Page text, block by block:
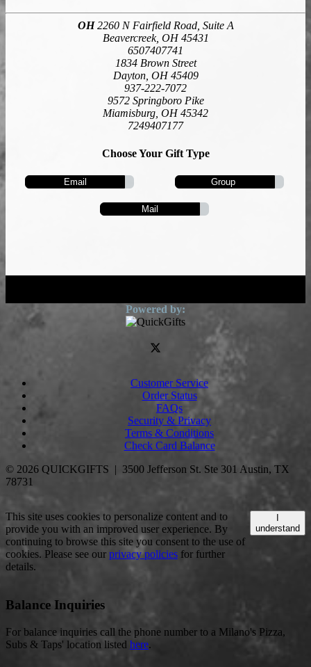
OH2260 N Fairfield Road, Suite A
Beavercreek, OH 45431
6507407741
1834 Brown Street
Dayton, OH 45409
937-222-7072
9572 Springboro Pike
Miamisburg, OH 45342
7249407177
Choose Your Gift Type
Email Group
Mail
Customer Service
Order Status
FAQs
Security & Privacy
Terms & Conditions
Check Card Balance
© 2026 QUICKGIFTS | 3500 Jefferson St. Ste 301 Austin, TX
78731
This site uses cookies to personalize content and to
provide you with an improved user experience. By
continuing to browse this site you consent to the use of
cookies. Please see our privacy policies for further
details.
understand
Balance Inquiries
For balance inquiries call the phone number to a Milano's Pizza,
Subs & Taps' location listed here.